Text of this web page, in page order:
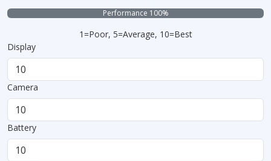
Performance 100%
1=Poor, 5=Average, 10=Best
Display
Camera
Battery